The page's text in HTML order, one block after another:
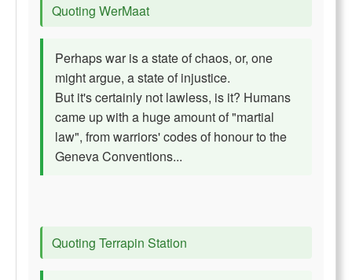
Quoting WerMaat
Perhaps war is a state of chaos, or, one
might argue, a state of injustice.
But it's certainly not lawless, is it? Humans
came up with a huge amount of "martial
law", from warriors' codes of honour to the
Geneva Conventions...
Quoting Terrapin Station